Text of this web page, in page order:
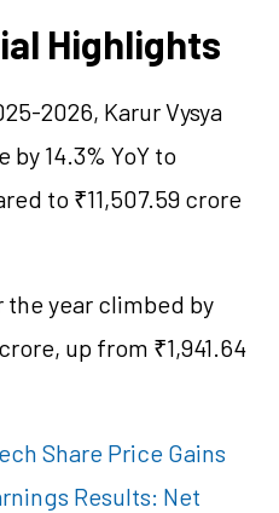
Highlights
2026, Karur Vysya
14.3% YoY to
to ₹11,507.59 crore
the year climbed by
up from ₹1,941.64
Share Price Gains
Results: Net